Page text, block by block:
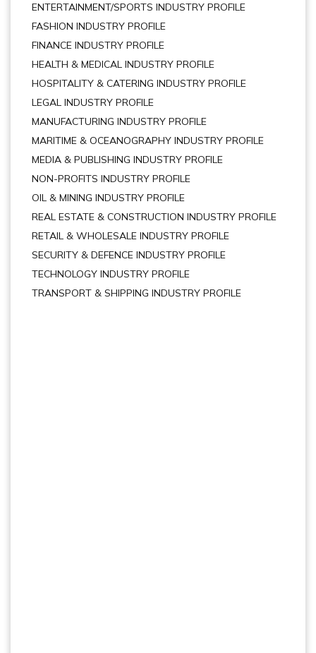
ENTERTAINMENT/SPORTS INDUSTRY PROFILE
FASHION INDUSTRY PROFILE
FINANCE INDUSTRY PROFILE
HEALTH & MEDICAL INDUSTRY PROFILE
HOSPITALITY & CATERING INDUSTRY PROFILE
LEGAL INDUSTRY PROFILE
MANUFACTURING INDUSTRY PROFILE
MARITIME & OCEANOGRAPHY INDUSTRY PROFILE
MEDIA & PUBLISHING INDUSTRY PROFILE
NON-PROFITS INDUSTRY PROFILE
OIL & MINING INDUSTRY PROFILE
REAL ESTATE & CONSTRUCTION INDUSTRY PROFILE
RETAIL & WHOLESALE INDUSTRY PROFILE
SECURITY & DEFENCE INDUSTRY PROFILE
TECHNOLOGY INDUSTRY PROFILE
TRANSPORT & SHIPPING INDUSTRY PROFILE